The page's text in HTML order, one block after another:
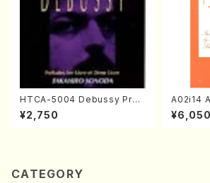
HTCA-5004 Debussy Prel
udes 1, 2(Piano/Debussy /
CD)
¥2,750
A02i14
mbalo/
¥6,050
CATEGORY